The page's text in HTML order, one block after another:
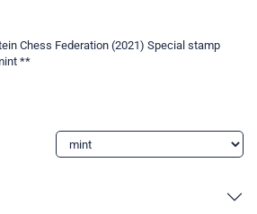
Chess Federation (2021) Special stamp
**